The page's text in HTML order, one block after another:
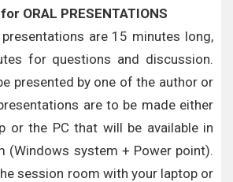
ORAL PRESENTATIONS
are 15 minutes long,
for questions and discussion.
presented by one of the author or
are to be made either
or the PC that will be available in
(Windows system + Power point).
session room with your laptop or